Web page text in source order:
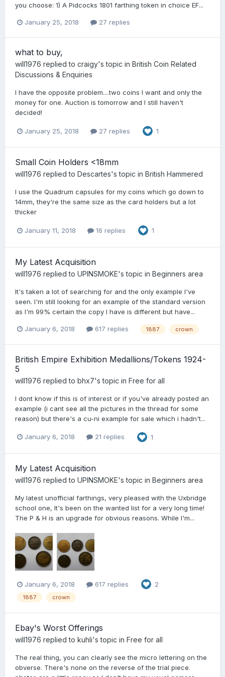
you choose: 1) A Pidcocks 1801 farthing token in choice EF...
January 25, 2018 27 replies
what to buy,
will1976 replied to craigy's topic in British Coin Related
Discussions & Enquiries
I have the opposite problem....two coins I want and only the
money for one. Auction is tomorrow and I still haven't
decided!
January 25, 2018 27 replies 1
Small Coin Holders <18mm
will1976 replied to Descartes's topic in British Hammered
I use the Quadrum capsules for my coins which go down to
14mm, they're the same size as the card holders but a lot
thicker
January 11, 2018 16 replies 1
My Latest Acquisition
will1976 replied to UPINSMOKE's topic in Beginners area
It's taken a lot of searching for and the only example I've
seen. I'm still looking for an example of the standard version
as I'm 99% certain the copy I have is different but have...
January 6, 2018 617 replies 1887 crown
British Empire Exhibition Medallions/Tokens 1924-
5
will1976 replied to bhx7's topic in Free for all
I dont know if this is of interest or if you've already posted an
example (i cant see all the pictures in the thread for some
reason) but there's a cu-ni example for sale which i hadn't...
January 6, 2018 21 replies 1
My Latest Acquisition
will1976 replied to UPINSMOKE's topic in Beginners area
My latest unofficial farthings, very pleased with the Uxbridge
school one, It's been on the wanted list for a very long time!
The P & H is an upgrade for obvious reasons. While I'm...
January 6, 2018 617 replies 2
1887 crown
Ebay's Worst Offerings
will1976 replied to kuhli's topic in Free for all
The real thing, you can clearly see the micro lettering on the
obverse. There's none on the reverse of the trial piece.